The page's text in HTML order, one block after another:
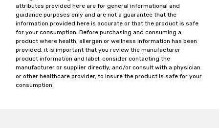
attributes provided here are for general informational and
guidance purposes only and are not a guarantee that the
information provided here is accurate or that the product is safe
for your consumption. Before purchasing and consuming a
product where health, allergen or wellness information has been
provided, it is important that you review the manufacturer
product information and label, consider contacting the
manufacturer or supplier directly, and/or consult with a physician
or other healthcare provider, to insure the product is safe for your
consumption.